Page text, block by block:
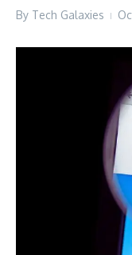
By Tech Galaxies